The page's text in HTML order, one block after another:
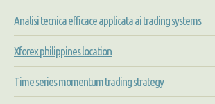
Analisi tecnica efficace applicata ai trading systems
Xforex philippines location
Time series momentum trading strategy